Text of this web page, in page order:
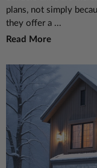
plans, not simply
they offer a ...
Read More